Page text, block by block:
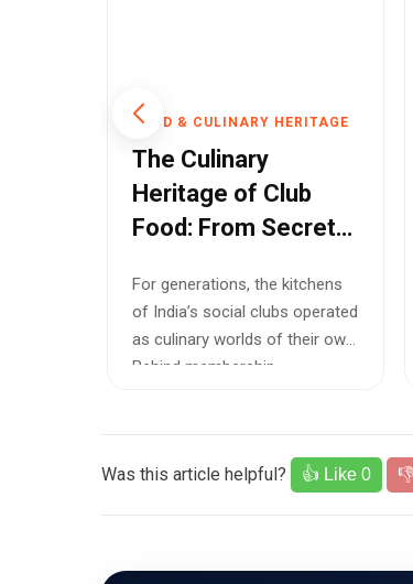
FOOD & CULINARY HERITAGE
The Culinary
Heritage of Club
Food: From Secret
Staples
For generations, the kitchens
of India’s social clubs operated
as culinary worlds of their own.
Behind membership-...
Was this article helpful? 👍 Like 0